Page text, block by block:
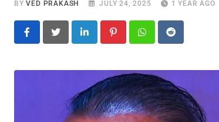
BYVED PRAKASH JULY 24, 2025 1 YEAR AGO
LinkedIn PinterestWhatsapp
Reddit